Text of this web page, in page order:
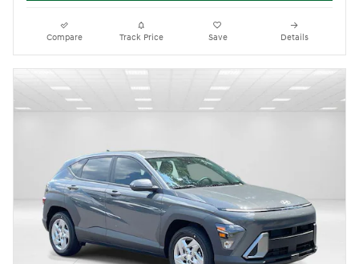
Compare Track Price Save Details